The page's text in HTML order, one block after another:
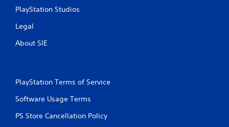
PlayStation Studios
Legal
About SIE
PlayStation Terms of Service
Software Usage Terms
PS Store Cancellation Policy